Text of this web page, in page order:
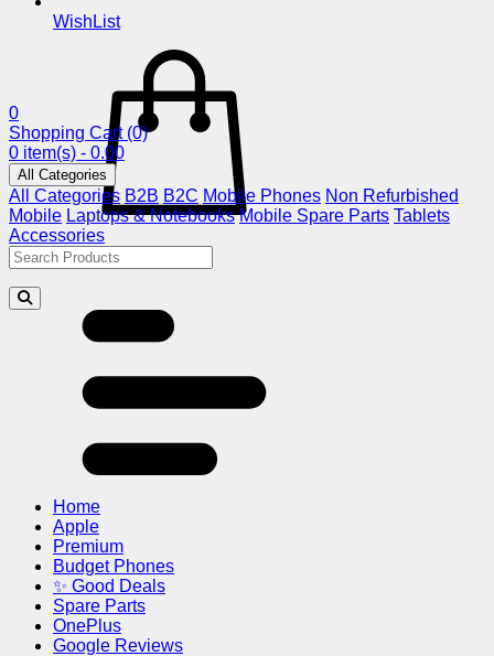
WishList
0
Shopping Cart (0)
0 item(s) - 0.00
All Categories
All Categories B2B B2C Mobile Phones Non Refurbished
Mobile Laptops & Notebooks Mobile Spare Parts Tablets
Accessories
Home
Apple
Premium
Budget Phones
✨ Good Deals
Spare Parts
OnePlus
Google Reviews